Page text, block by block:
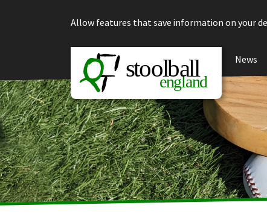
Allow features that save information on your
News